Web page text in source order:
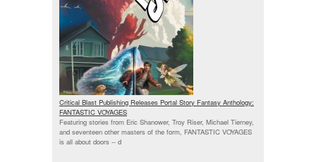
Critical Blast Publishing Releases Portal Story Fantasy Anthology:
FANTASTIC VOYAGES
Featuring stories from Eric Shanower, Troy Riser, Michael Tierney,
and seventeen other masters of the form, FANTASTIC VOYAGES
is all about doors -- d